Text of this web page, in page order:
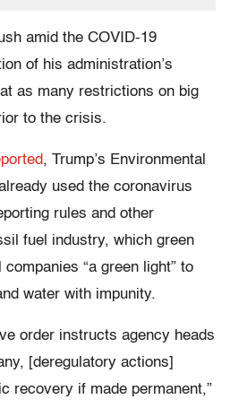
amid the COVID-19
of his administration’s
at as many restrictions on big
to the crisis.
, Trump’s Environmental
used the coronavirus
rules and other
fuel industry, which green
“a green light” to
water with impunity.
order instructs agency heads
[deregulatory actions]
recovery if made permanent,”